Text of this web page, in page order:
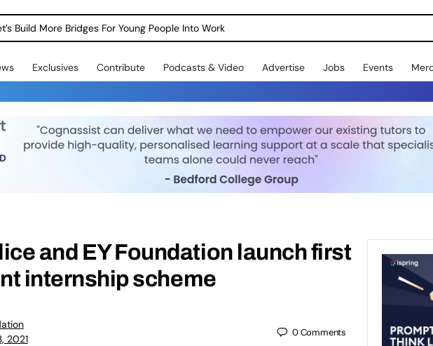
Build More Bridges For Young People Into Work
Exclusives Contribute Podcasts & Video Advertise Jobs Events
and EY Foundation launch first
internship scheme
2021
0Comments